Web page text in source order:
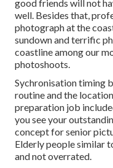
good friends will not
well. Besides that,
photograph at the
sundown and terrific
coastline among our
photoshoots.
Sychronisation timing
routine and the
preparation job
you see your
concept for senior
Elderly people similar
and not overrated.